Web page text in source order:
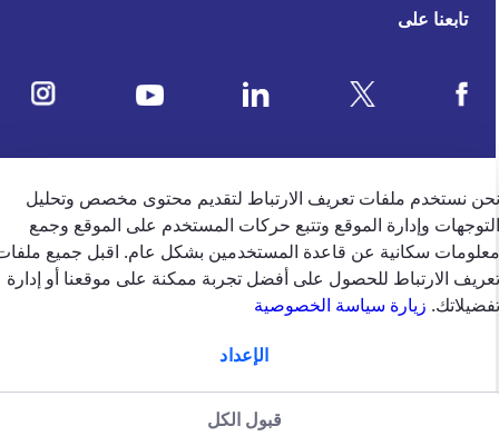
تابعنا على
ملاحظات العملاء
4.5 /5
وفقًا لتقييم 39650 وفقًا
سياسة الخصوصية
سياسة الخصوصية (جميع الحقوق
نستخدم ملفات تعريف الارتباط لتقديم محتوى مخصص وتحليل
وإدارة الموقع وتتبع حركات المستخدم على الموقع وجمع
سكانية عن قاعدة المستخدمين بشكل عام. اقبل جميع
الارتباط للحصول على أفضل تجربة ممكنة على موقعنا أو إدارة
زيارة سياسة الخصوصية
الإعداد
قبول الكل